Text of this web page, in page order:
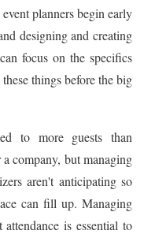
planners begin early
designing and creating
focus on the specifics
things before the big
to more guests than
company, but managing
aren't anticipating so
can fill up. Managing
is essential to